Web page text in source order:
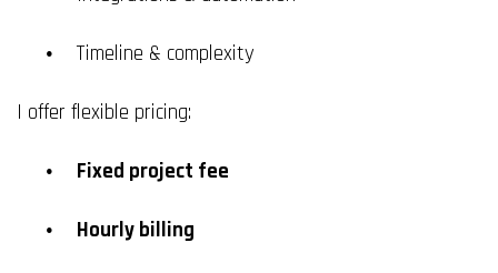
Timeline & complexity
I offer flexible pricing:
Fixed project fee
Hourly billing